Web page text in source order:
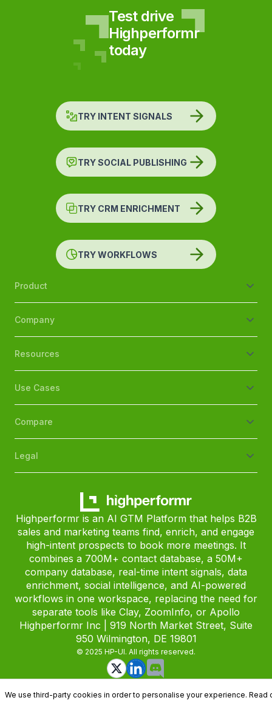
Test drive
Highperformr
today
TRY INTENT SIGNALS
TRY SOCIAL PUBLISHING
TRY CRM ENRICHMENT
TRY WORKFLOWS
Product
Company
Resources
Use Cases
Compare
Legal
Highperformr is an AI GTM Platform that helps B2B
sales and marketing teams find, enrich, and engage
high-intent prospects to book more meetings. It
combines a 700M+ contact database, a 50M+
company database, real-time intent signals, data
enrichment, social intelligence, and AI-powered
workflows in one workspace, replacing the need for
separate tools like Clay, ZoomInfo, or Apollo
Highperformr Inc | 919 North Market Street, Suite
950 Wilmington, DE 19801
© 2025 HP-UI. All rights reserved.
We use third-party cookies in order to personalise your experience. Read